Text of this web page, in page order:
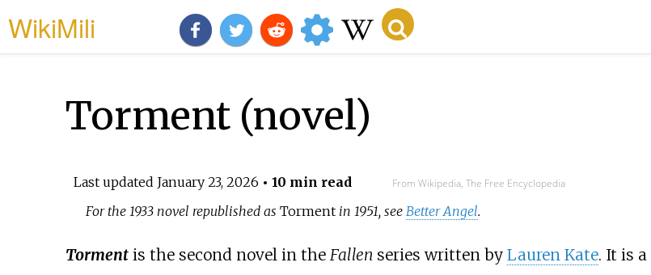
WikiMili
Torment (novel)
Last updated January 23, 2026 • 10 min read From Wikipedia, The Free Encyclopedia
For the 1933 novel republished asTorment in 1951, see Better Angel.
Tormentis the second novel in the Fallen series written by Lauren Kate. It is a